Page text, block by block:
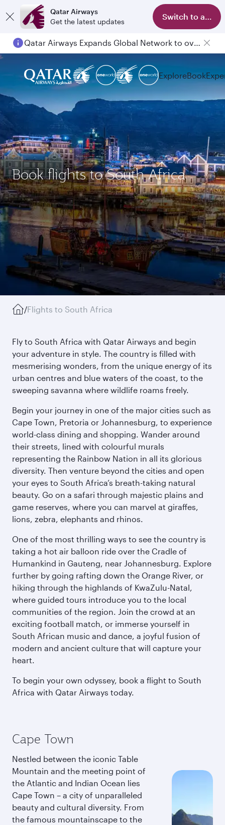
Qatar Airways
Get the latest updates
Switch to app
Qatar Airways Expands Global Network to over 160 Destinations
ExploreBook
Book flights to South Africa
/Flights to South Africa
Fly to South Africa with Qatar Airways and begin
your adventure in style. The country is filled with
mesmerising wonders, from the unique energy of its
urban centres and blue waters of the coast, to the
sweeping savanna where wildlife roams freely.
Begin your journey in one of the major cities such as
Cape Town, Pretoria or Johannesburg, to experience
world-class dining and shopping. Wander around
their streets, lined with colourful murals
representing the Rainbow Nation in all its glorious
diversity. Then venture beyond the cities and open
your eyes to South Africa’s breath-taking natural
beauty. Go on a safari through majestic plains and
game reserves, where you can marvel at giraffes,
lions, zebra, elephants and rhinos.
One of the most thrilling ways to see the country is
taking a hot air balloon ride over the Cradle of
Humankind in Gauteng, near Johannesburg. Explore
further by going rafting down the Orange River, or
hiking through the highlands of KwaZulu-Natal,
where guided tours introduce you to the local
communities of the region. Join the crowd at an
exciting football match, or immerse yourself in
South African music and dance, a joyful fusion of
modern and ancient culture that will capture your
heart.
To begin your own odyssey, book a flight to South
Africa with Qatar Airways today.
Cape Town
Nestled between the iconic Table
Mountain and the meeting point of
the Atlantic and Indian Ocean lies
Cape Town – a city of unparalleled
beauty and cultural diversity. From
the famous mountainscape to the